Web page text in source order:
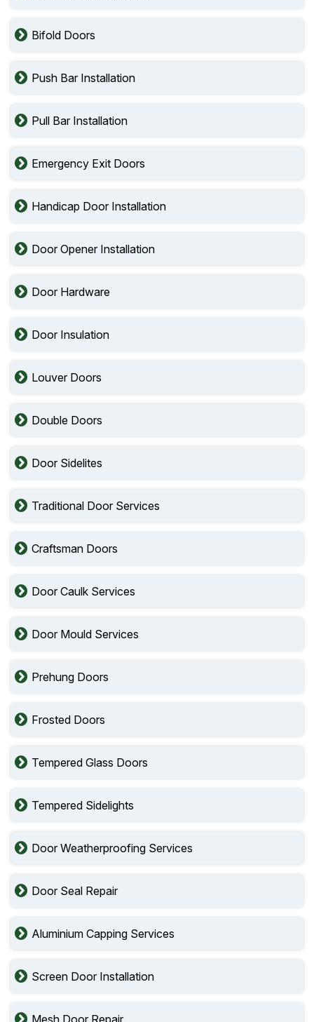
Bifold Doors
Push Bar Installation
Pull Bar Installation
Emergency Exit Doors
Handicap Door Installation
Door Opener Installation
Door Hardware
Door Insulation
Louver Doors
Double Doors
Door Sidelites
Traditional Door Services
Craftsman Doors
Door Caulk Services
Door Mould Services
Prehung Doors
Frosted Doors
Tempered Glass Doors
Tempered Sidelights
Door Weatherproofing Services
Door Seal Repair
Aluminium Capping Services
Screen Door Installation
Mesh Door Repair